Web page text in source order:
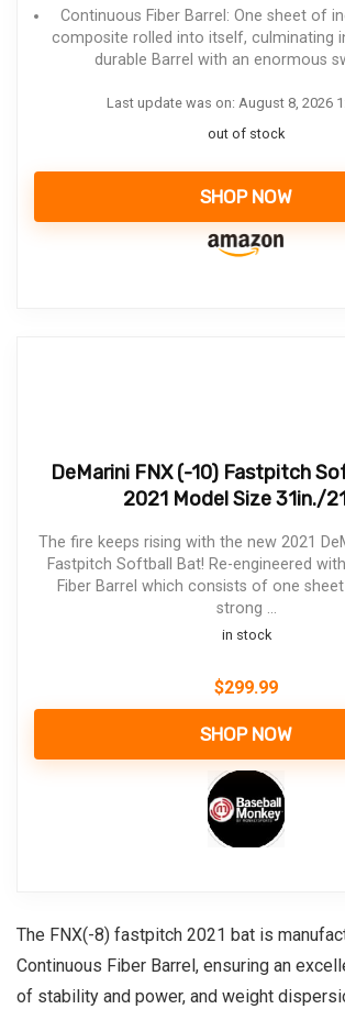
Continuous Fiber Barrel: One sheet of
composite rolled into itself, culminating
durable Barrel with an enormous
Last update was on: August 8, 2026
out of stock
SHOP NOW
DeMarini FNX (-10) Fastpitch
2021 Model Size 31in./
The fire keeps rising with the new 2021
Fastpitch Softball Bat! Re-engineered
Fiber Barrel which consists of one
strong ...
in stock
$299.99
SHOP NOW
The FNX(-8) fastpitch 2021 bat is
Continuous Fiber Barrel, ensuring an
of stability and power, and weight